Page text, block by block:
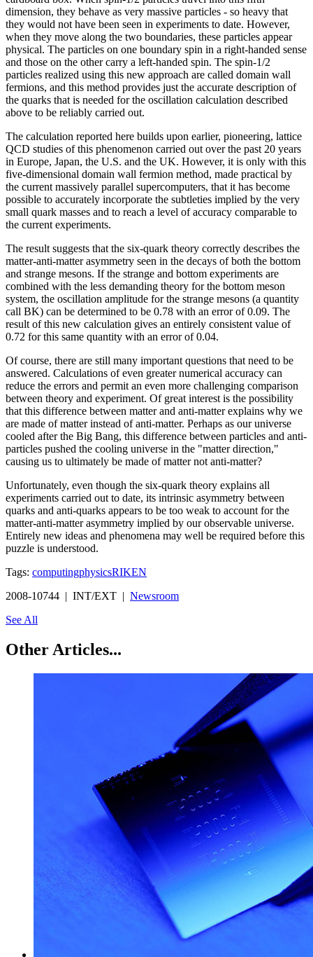
dimension, they behave as very massive particles - so heavy that
they would not have been seen in experiments to date. However,
when they move along the two boundaries, these particles appear
physical. The particles on one boundary spin in a right-handed sense
and those on the other carry a left-handed spin. The spin-1/2
particles realized using this new approach are called domain wall
fermions, and this method provides just the accurate description of
the quarks that is needed for the oscillation calculation described
above to be reliably carried out.
The calculation reported here builds upon earlier, pioneering, lattice
QCD studies of this phenomenon carried out over the past 20 years
in Europe, Japan, the U.S. and the UK. However, it is only with this
five-dimensional domain wall fermion method, made practical by
the current massively parallel supercomputers, that it has become
possible to accurately incorporate the subtleties implied by the very
small quark masses and to reach a level of accuracy comparable to
the current experiments.
The result suggests that the six-quark theory correctly describes the
matter-anti-matter asymmetry seen in the decays of both the bottom
and strange mesons. If the strange and bottom experiments are
combined with the less demanding theory for the bottom meson
system, the oscillation amplitude for the strange mesons (a quantity
call BK) can be determined to be 0.78 with an error of 0.09. The
result of this new calculation gives an entirely consistent value of
0.72 for this same quantity with an error of 0.04.
Of course, there are still many important questions that need to be
answered. Calculations of even greater numerical accuracy can
reduce the errors and permit an even more challenging comparison
between theory and experiment. Of great interest is the possibility
that this difference between matter and anti-matter explains why we
are made of matter instead of anti-matter. Perhaps as our universe
cooled after the Big Bang, this difference between particles and anti-
particles pushed the cooling universe in the "matter direction,"
causing us to ultimately be made of matter not anti-matter?
Unfortunately, even though the six-quark theory explains all
experiments carried out to date, its intrinsic asymmetry between
quarks and anti-quarks appears to be too weak to account for the
matter-anti-matter asymmetry implied by our observable universe.
Entirely new ideas and phenomena may well be required before this
puzzle is understood.
Tags: computingphysicsRIKEN
2008-10744 | INT/EXT | Newsroom
See All
Other Articles...